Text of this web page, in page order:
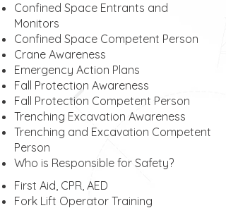
Confined Space Entrants and
Monitors
Confined Space Competent Person
Crane Awareness
Emergency Action Plans
Fall Protection Awareness
Fall Protection Competent Person
Trenching Excavation Awareness
Trenching and Excavation Competent
Person
Who is Responsible for Safety?
First Aid, CPR, AED
Fork Lift Operator Training